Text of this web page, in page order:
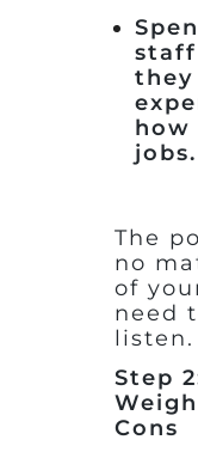
staff
they
how
jobs.
The
no
of
need
listen.
Step
Cons